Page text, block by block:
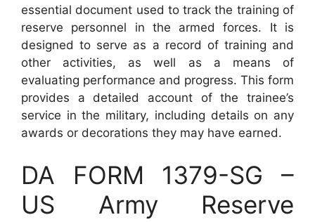
essential document used to track the training of
reserve personnel in the armed forces. It is
designed to serve as a record of training and
other activities, as well as a means of
evaluating performance and progress. This form
provides a detailed account of the trainee’s
service in the military, including details on any
awards or decorations they may have earned.
DA FORM 1379-SG –
US Army Reserve